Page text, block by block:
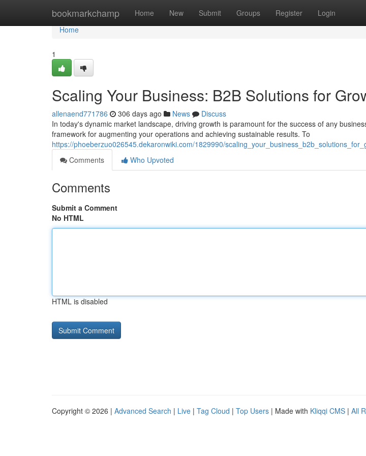
bookmarkchamp Home New Submit Groups Register Login
Home
Home
1
Scaling Your Business: B2B Solutions for
allenaend771786 306 days ago News
Discuss
In today's dynamic market landscape, driving growth is paramount for the success of any
framework for augmenting your operations and achieving sustainable results. To
https://phoeberzuo026545.dekaronwiki.com/1829990/
Comments
Who Upvoted
Comments
Submit a Comment
No HTML
HTML is disabled
Copyright © 2026 | Advanced Search | Live | Tag Cloud | Top Users | Made with Kliqqi CMS | All